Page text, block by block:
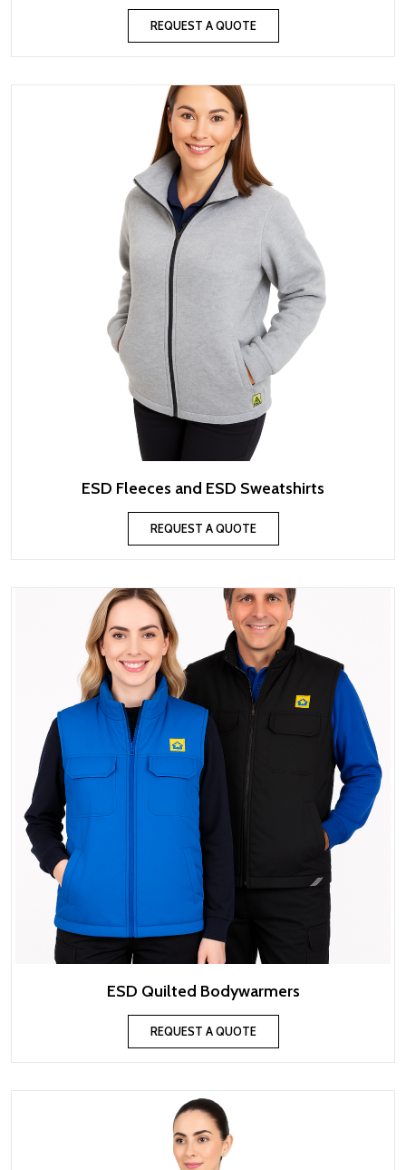
REQUEST A QUOTE
ESD Fleeces and ESD Sweatshirts
REQUEST A QUOTE
ESD Quilted Bodywarmers
REQUEST A QUOTE